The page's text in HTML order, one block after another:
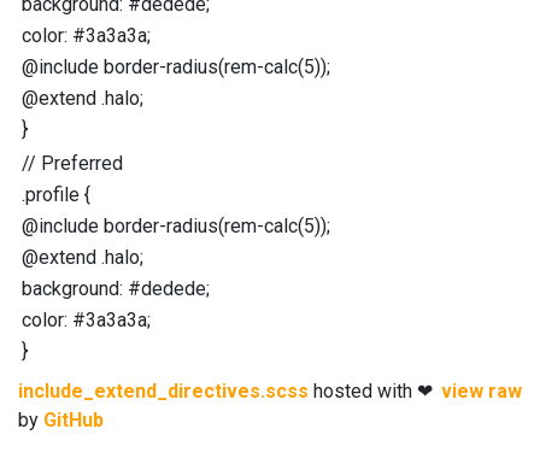
color: #3a3a3a;
@include border-radius(rem-calc(5));
@extend .halo;
}
// Preferred
.profile {
@include border-radius(rem-calc(5));
@extend .halo;
background: #dedede;
color: #3a3a3a;
}
view raw
include_extend_directives.scss hosted with ❤
by GitHub